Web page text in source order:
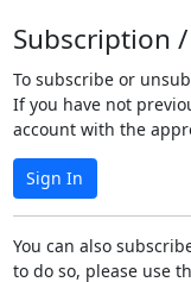
Subscription
To subscribe or
If you have not
account with the
Sign In
You can also
to do so, please use